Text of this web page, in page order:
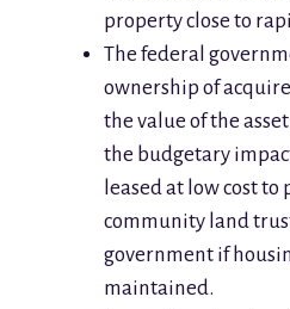
property close to
The federal
ownership of
the value of the
the budgetary
leased at low cost
community land
government if
maintained.